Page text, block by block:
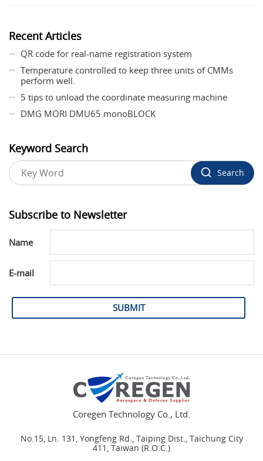
Recent Articles
QR code for real-name registration system
Temperature controlled to keep three units of CMMs
perform well.
5 tips to unload the coordinate measuring machine
DMG MORI DMU65 monoBLOCK
Keyword Search
Search
Subscribe to Newsletter
Name
E-mail
SUBMIT
Coregen Technology Co., Ltd.
No.15, Ln. 131, Yongfeng Rd., Taiping Dist., Taichung City
411, Taiwan (R.O.C.)